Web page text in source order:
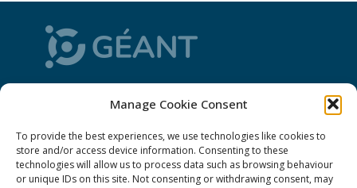
Manage Cookie Consent
To provide the best experiences, we use technologies like cookies to
store and/or access device information. Consenting to these
technologies will allow us to process data such as browsing behaviour
or unique IDs on this site. Not consenting or withdrawing consent, may
, a website and a weeklynewsletter
Policies